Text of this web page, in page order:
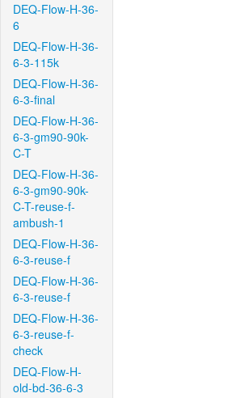
DEQ-Flow-H-36-
6
DEQ-Flow-H-36-
6-3-115k
DEQ-Flow-H-36-
6-3-final
DEQ-Flow-H-36-
6-3-gm90-90k-
C-T
DEQ-Flow-H-36-
6-3-gm90-90k-
C-T-reuse-f-
ambush-1
DEQ-Flow-H-36-
6-3-reuse-f
DEQ-Flow-H-36-
6-3-reuse-f
DEQ-Flow-H-36-
6-3-reuse-f-
check
DEQ-Flow-H-
old-bd-36-6-3